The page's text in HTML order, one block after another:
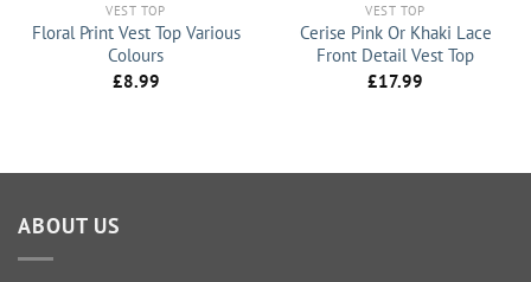
VEST TOP
Floral Print Vest Top Various
Colours
£8.99
VEST TOP
Cerise Pink Or Khaki Lace
Front Detail Vest Top
£17.99
ABOUT US